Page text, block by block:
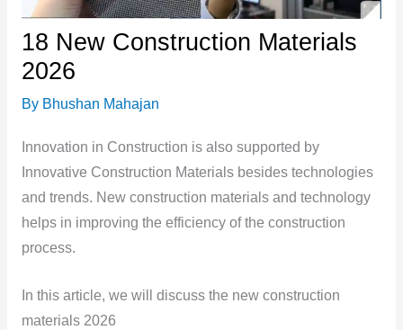
18 New Construction Materials
2026
By Bhushan Mahajan
Innovation in Construction is also supported by
Innovative Construction Materials besides technologies
and trends. New construction materials and technology
helps in improving the efficiency of the construction
process.
In this article, we will discuss the new construction
materials 2026